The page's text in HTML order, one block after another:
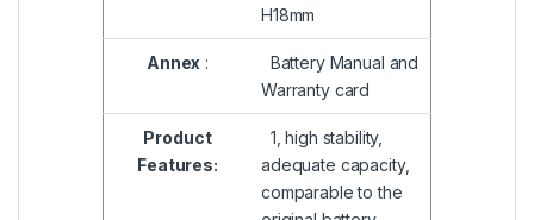
H18mm
Annex :
Battery Manual and
Warranty card
Product
Features:
1, high stability,
adequate capacity,
comparable to the